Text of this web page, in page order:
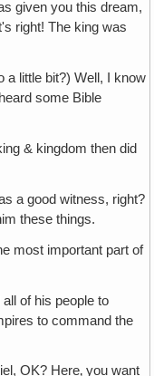
given you this dream,
right! The king was
a little bit?) Well, I know
some Bible
& kingdom then did
a good witness, right?
these things.
most important part of
of his people to
to command the
OK? Here‚ you want